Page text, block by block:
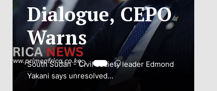
ADJUSTMENT
TO SAFEGUARD
NATIONAL
CONNECTIVITY